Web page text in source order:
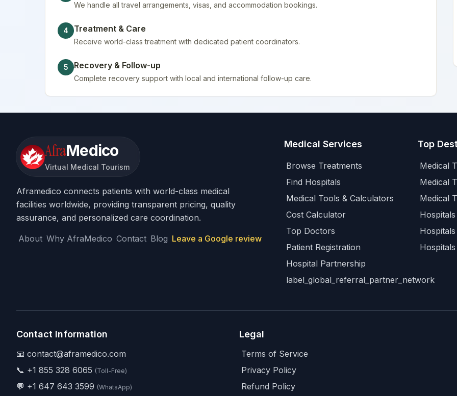
We handle all travel arrangements, visas, and accommodation bookings.
4 Treatment & Care
Receive world-class treatment with dedicated patient coordinators.
5 Recovery & Follow-up
Complete recovery support with local and international follow-up care.
AfraMedico
Virtual Medical Tourism
Aframedico connects patients with world-class medical
facilities worldwide, providing transparent pricing, quality
assurance, and personalized care coordination.
About Why AfraMedico Contact Blog Leave a Google review
Medical Services
Browse Treatments
Find Hospitals
Medical Tools & Calculators
Cost Calculator
Top Doctors
Patient Registration
Hospital Partnership
label_global_referral_partner_network
Top
Medical
Medical
Medical
Contact Information
📧 contact@aframedico.com
📞 +1 855 328 6065 (Toll-Free)
💬 +1 647 643 3599 (WhatsApp)
Legal
Terms of Service
Privacy Policy
Refund Policy